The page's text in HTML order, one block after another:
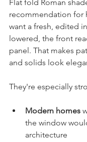
Flat fold Roman
recommendation for
want a fresh, edited
lowered, the front
panel. That makes
and solids look
They're especially
Modern homes
the window
architecture